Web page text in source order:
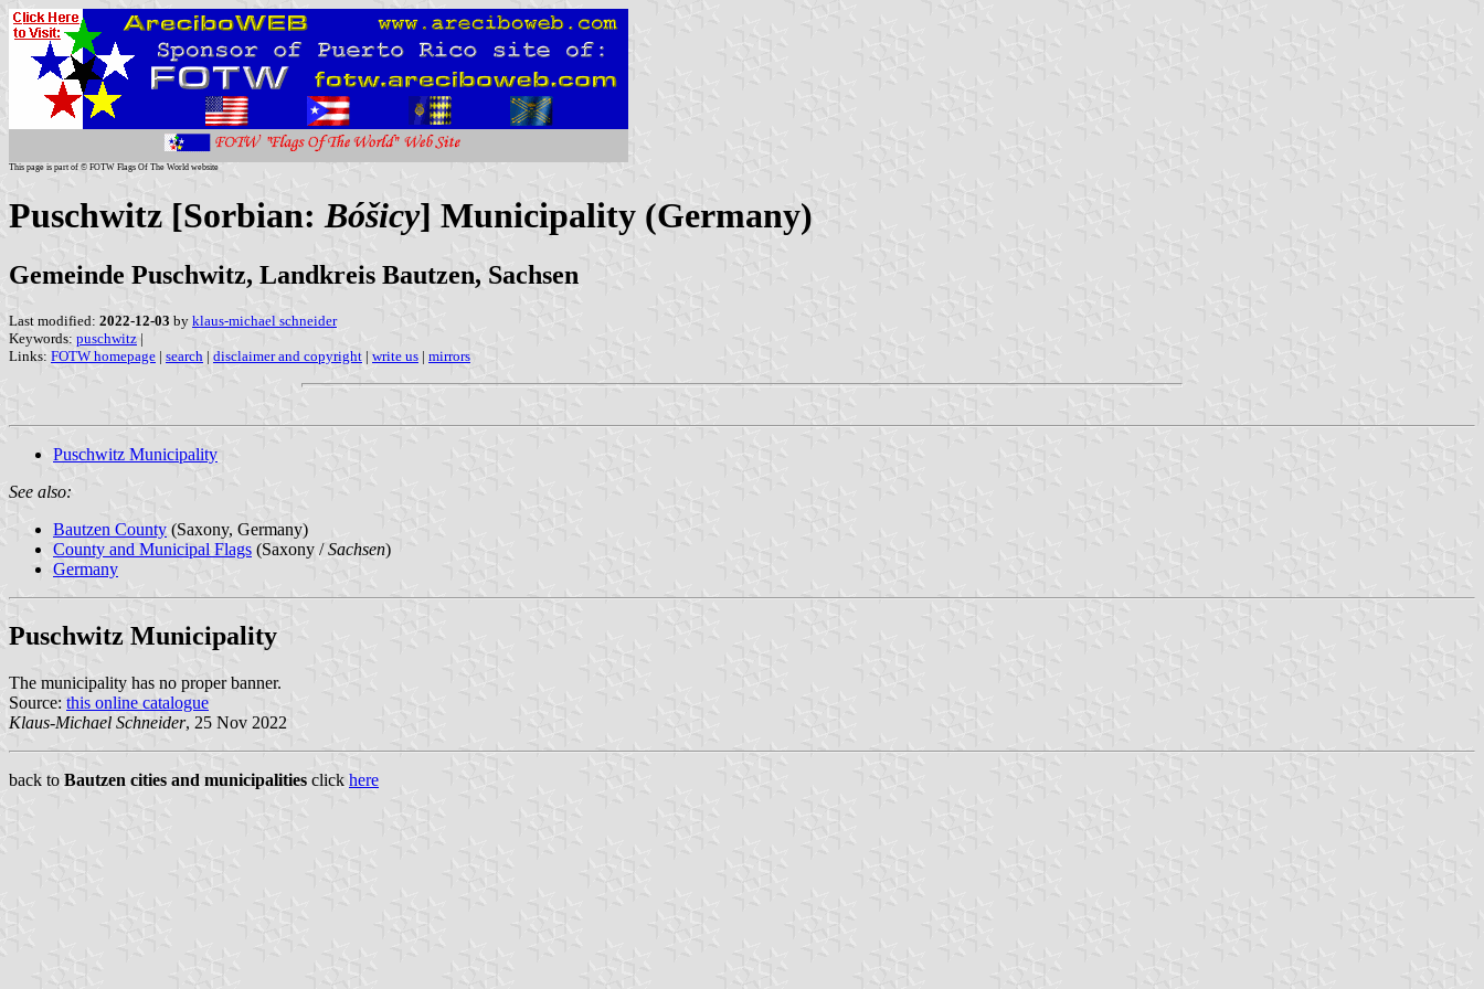
This page is part of © FOTW Flags Of The World website
Puschwitz [Sorbian:Bóšicy] Municipality (Germany)
Gemeinde Puschwitz, Landkreis Bautzen, Sachsen
Last modified: 2022-12-03 by klaus-michael schneider
Keywords: puschwitz |
Links: FOTW homepage | search | disclaimer and copyright | write us | mirrors
Puschwitz Municipality
See also:
Bautzen County (Saxony, Germany)
County and Municipal Flags (Saxony /Sachsen)
Germany
Puschwitz Municipality
The municipality has no proper banner.
Source: this online catalogue
Klaus-Michael Schneider, 25 Nov 2022
back to Bautzen cities and municipalities click here